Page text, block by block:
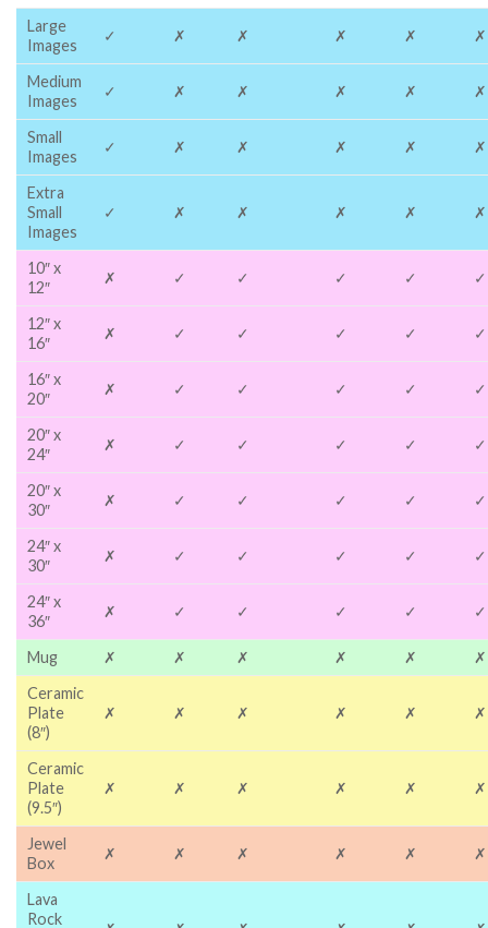
Large
Images
✓ ✗ ✗ ✗ ✗ ✗
Medium
Images
✓ ✗ ✗ ✗ ✗ ✗
Small
Images
✓ ✗ ✗ ✗ ✗ ✗
Extra
Small
Images
✓ ✗ ✗ ✗ ✗ ✗
10″ x
12″
✗ ✓ ✓ ✓ ✓ ✓
12″ x
16″
✗ ✓ ✓ ✓ ✓ ✓
16″ x
20″
✗ ✓ ✓ ✓ ✓ ✓
20″ x
24″
✗ ✓ ✓ ✓ ✓ ✓
20″ x
30″
✗ ✓ ✓ ✓ ✓ ✓
24″ x
30″
✗ ✓ ✓ ✓ ✓ ✓
24″ x
36″
✗ ✓ ✓ ✓ ✓ ✓
Mug ✗ ✗ ✗ ✗ ✗
✗
Ceramic
Plate
(8″)
✗ ✗ ✗ ✗ ✗ ✗
Ceramic
Plate
(9.5″)
✗ ✗ ✗ ✗ ✗ ✗
Jewel
Box
✗ ✗ ✗ ✗ ✗ ✗
Lava
Rock